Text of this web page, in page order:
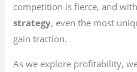
competition is fierce, and
strategy, even the most
gain traction.
As we explore profitability,